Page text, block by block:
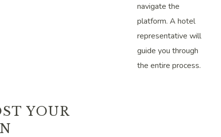
navigate the
platform. A hotel
representative will
guide you through
the entire process.
YOUR